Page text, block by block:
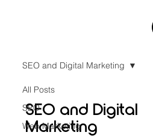
All Posts
SEO
Web Marketing
SEO and Digital Marketing
SEO and Digital
Marketing